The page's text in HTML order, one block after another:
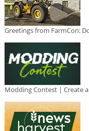
Greetings from FarmCon:
Modding Contest | Create